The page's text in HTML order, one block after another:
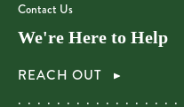
Contact Us
We're Here to Help
REACH OUT